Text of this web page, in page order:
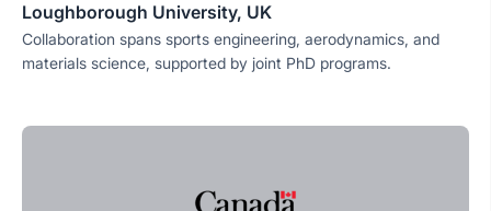
Loughborough University, UK
Collaboration spans sports engineering, aerodynamics, and
materials science, supported by joint PhD programs.